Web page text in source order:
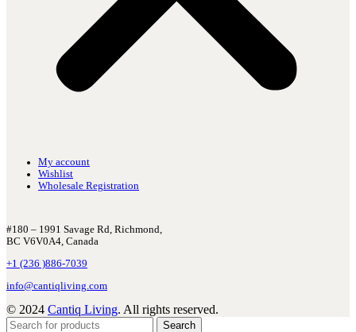
My account
Wishlist
Wholesale Registration
#180 – 1991 Savage Rd, Richmond,
BC V6V0A4, Canada
+1 (236 )886-7039
info@cantiqliving.com
© 2024 Cantiq Living. All rights reserved.
Search